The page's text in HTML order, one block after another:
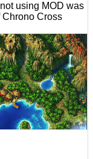
using MOD was
Chrono Cross